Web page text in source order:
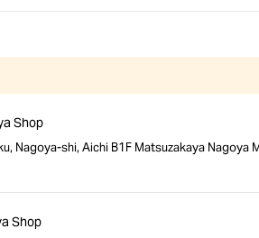
Shop
Nagoya-shi, Aichi B1F Matsuzakaya Nagoya
Shop